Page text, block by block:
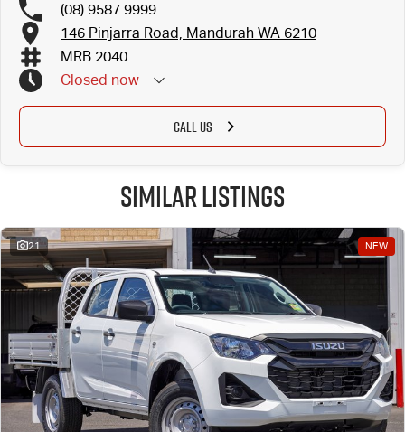
(08) 9587 9999
146 Pinjarra Road, Mandurah WA 6210
MRB 2040
Closed now
CALL US
Similar Listings
21 NEW